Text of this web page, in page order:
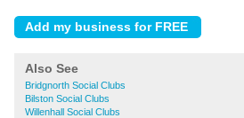
Also See
Bridgnorth Social Clubs
Bilston Social Clubs
Willenhall Social Clubs